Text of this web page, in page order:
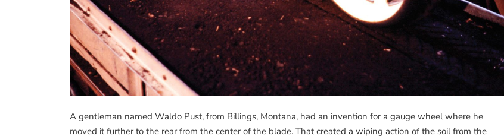
A gentleman named Waldo Pust, from Billings, Montana, had an invention for a gauge wheel where he
moved it further to the rear from the center of the blade. That created a wiping action of the soil from the